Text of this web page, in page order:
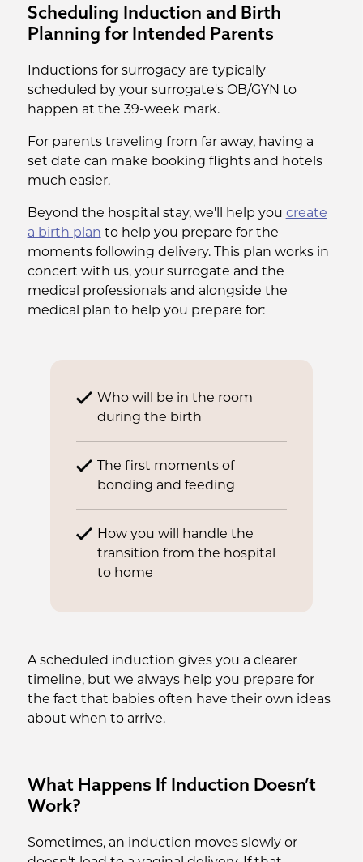
Scheduling Induction and Birth
Planning for Intended Parents
Inductions for surrogacy are typically
scheduled by your surrogate's OB/GYN to
happen at the 39-week mark.
For parents traveling from far away, having a
set date can make booking flights and hotels
much easier.
Beyond the hospital stay, we'll help you create
a birth plan to help you prepare for the
moments following delivery. This plan works in
concert with us, your surrogate and the
medical professionals and alongside the
medical plan to help you prepare for:
Who will be in the room
during the birth
The first moments of
bonding and feeding
How you will handle the
transition from the hospital
to home
A scheduled induction gives you a clearer
timeline, but we always help you prepare for
the fact that babies often have their own ideas
about when to arrive.
What Happens If Induction Doesn’t
Work?
Sometimes, an induction moves slowly or